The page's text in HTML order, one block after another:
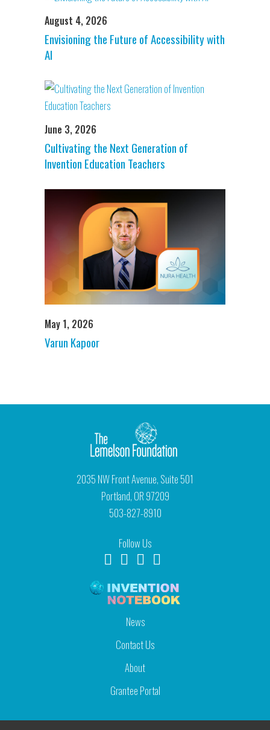
August 4, 2026
Envisioning the Future of Accessibility with
AI
June 3, 2026
Cultivating the Next Generation of
Invention Education Teachers
May 1, 2026
Varun Kapoor
2035 NW Front Avenue, Suite 501
Portland, OR 97209
503-827-8910
Follow Us
News
Contact Us
About
Grantee Portal